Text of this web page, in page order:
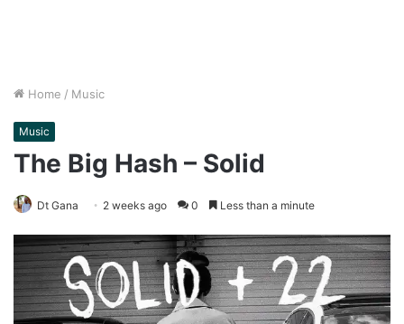
Home / Music
Music
The Big Hash – Solid
Dt Gana 2 weeks ago 0 Less than a minute